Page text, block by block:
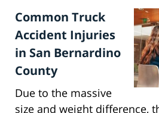
Common Truck
Accident Injuries
in San Bernardino
County
Due to the massive
size and weight difference,